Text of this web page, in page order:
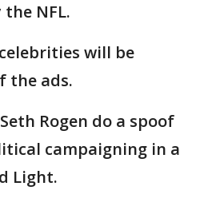
NFL.
will be
the ads.
Rogen do a spoof
campaigning in a
Light.